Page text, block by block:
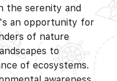
the serenity and
an opportunity for
of nature
to
of ecosystems.